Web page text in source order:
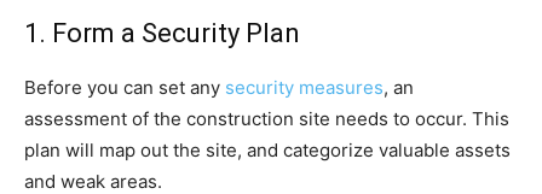
1. Form a Security Plan
Before you can set any security measures, an
assessment of the construction site needs to occur. This
plan will map out the site, and categorize valuable assets
and weak areas.